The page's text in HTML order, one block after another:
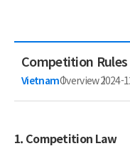
Competition
VietnamOverview2024-
1. Competition Law